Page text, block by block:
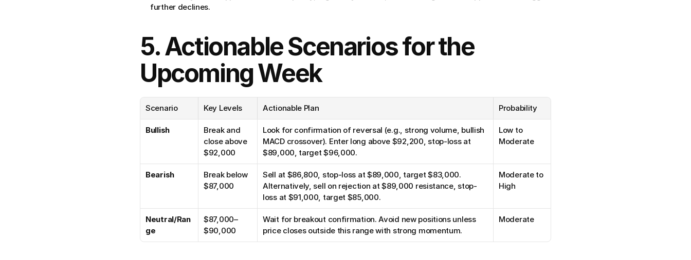
further declines.
5. Actionable Scenarios for the
Upcoming Week
Scenario Key Levels Actionable Plan Probability
Bullish
Break and
close above
$92,000
Look for confirmation of reversal (e.g., strong volume, bullish
MACD crossover). Enter long above $92,200, stop-loss at
$89,000, target $96,000.
Low to
Moderate
Bearish
Break below
$87,000
Sell at $86,800, stop-loss at $89,000, target $83,000.
Alternatively, sell on rejection at $89,000 resistance, stop-
loss at $91,000, target $85,000.
Moderate to
High
Neutral/Ran
ge
$87,000–
$90,000
Wait for breakout confirmation. Avoid new positions unless
price closes outside this range with strong momentum.
Moderate